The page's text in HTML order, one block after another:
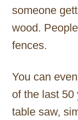
someone
wood.
fences.
You can
of the last 50
table saw,